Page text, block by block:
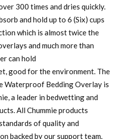
300 times and dries quickly.
and hold up to 6 (Six) cups
which is almost twice the
and much more than
can hold
good for the environment. The
Waterproof Bedding Overlay is
a leader in bedwetting and
All Chummie products
of quality and
backed by our support team.